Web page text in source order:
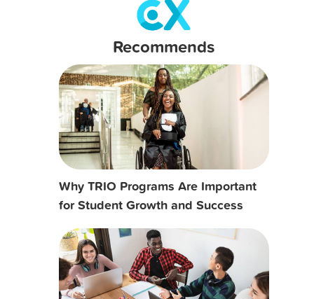
Recommends
Why TRIO Programs Are Important
for Student Growth and Success